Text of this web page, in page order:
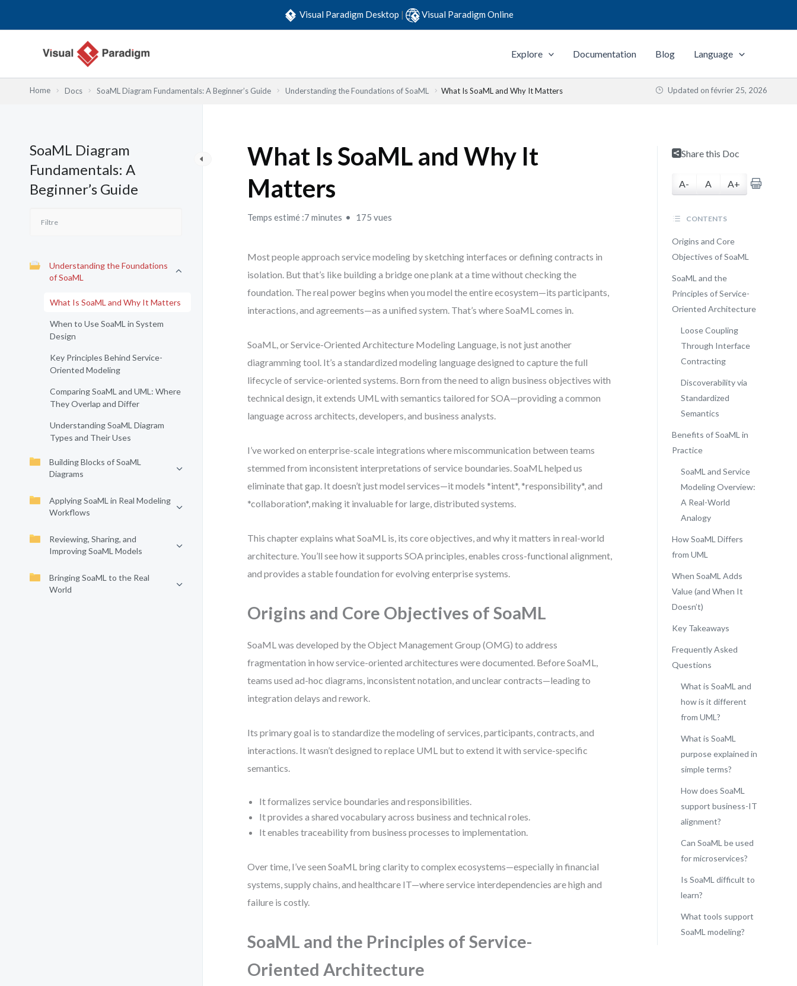
Visual Paradigm Desktop | Visual Paradigm Online
Explore Documentation Blog Language
Home Docs SoaML Diagram Fundamentals: A Beginner’s Guide Understanding the Foundations of SoaML What Is SoaML and Why It Matters Updated on février 25, 2026
SoaML Diagram
Fundamentals: A
Beginner’s Guide
Understanding the Foundations
of SoaML
What Is SoaML and Why It Matters
When to Use SoaML in System
Design
Key Principles Behind Service-
Oriented Modeling
Comparing SoaML and UML: Where
They Overlap and Differ
Understanding SoaML Diagram
Types and Their Uses
Building Blocks of SoaML
Diagrams
Applying SoaML in Real Modeling
Workflows
Reviewing, Sharing, and
Improving SoaML Models
Bringing SoaML to the Real
World
What Is SoaML and Why It
Matters
Temps estimé :7 minutes 175 vues
Most people approach service modeling by sketching interfaces or defining contracts in
isolation. But that’s like building a bridge one plank at a time without checking the
foundation. The real power begins when you model the entire ecosystem—its participants,
interactions, and agreements—as a unified system. That’s where SoaML comes in.
SoaML, or Service-Oriented Architecture Modeling Language, is not just another
diagramming tool. It’s a standardized modeling language designed to capture the full
lifecycle of service-oriented systems. Born from the need to align business objectives with
technical design, it extends UML with semantics tailored for SOA—providing a common
language across architects, developers, and business analysts.
I’ve worked on enterprise-scale integrations where miscommunication between teams
stemmed from inconsistent interpretations of service boundaries. SoaML helped us
eliminate that gap. It doesn’t just model services—it models *intent*, *responsibility*, and
*collaboration*, making it invaluable for large, distributed systems.
This chapter explains what SoaML is, its core objectives, and why it matters in real-world
architecture. You’ll see how it supports SOA principles, enables cross-functional alignment,
and provides a stable foundation for evolving enterprise systems.
Origins and Core Objectives of SoaML
SoaML was developed by the Object Management Group (OMG) to address
fragmentation in how service-oriented architectures were documented. Before SoaML,
teams used ad-hoc diagrams, inconsistent notation, and unclear contracts—leading to
integration delays and rework.
Its primary goal is to standardize the modeling of services, participants, contracts, and
interactions. It wasn’t designed to replace UML but to extend it with service-specific
semantics.
It formalizes service boundaries and responsibilities.
It provides a shared vocabulary across business and technical roles.
It enables traceability from business processes to implementation.
Over time, I’ve seen SoaML bring clarity to complex ecosystems—especially in financial
systems, supply chains, and healthcare IT—where service interdependencies are high and
failure is costly.
SoaML and the Principles of Service-
Oriented Architecture
Share this Doc
A- A A+
CONTENTS
Origins and Core
Objectives of SoaML
SoaML and the
Principles of Service-
Oriented Architecture
Loose Coupling
Through Interface
Contracting
Discoverability via
Standardized
Semantics
Benefits of SoaML in
Practice
SoaML and Service
Modeling Overview:
A Real-World
Analogy
How SoaML Differs
from UML
When SoaML Adds
Value (and When It
Doesn’t)
Key Takeaways
Frequently Asked
Questions
What is SoaML and
how is it different
from UML?
What is SoaML
purpose explained in
simple terms?
How does SoaML
support business-IT
alignment?
Can SoaML be used
for microservices?
Is SoaML difficult to
learn?
What tools support
SoaML modeling?